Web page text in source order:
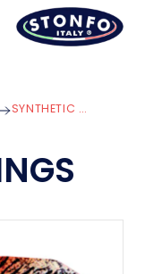
SYNTHETIC WINGS